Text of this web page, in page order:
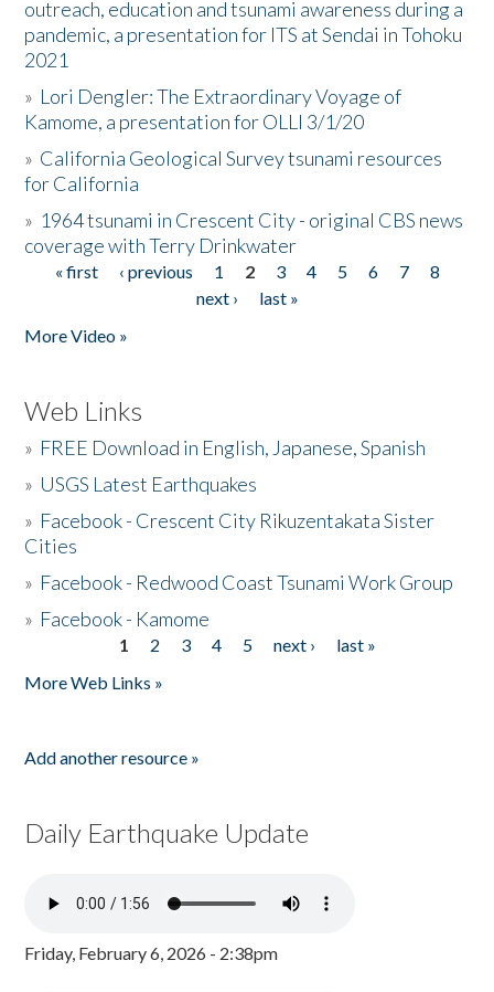
outreach, education and tsunami awareness during a
pandemic, a presentation for ITS at Sendai in Tohoku
2021
» Lori Dengler: The Extraordinary Voyage of
Kamome, a presentation for OLLI 3/1/20
» California Geological Survey tsunami resources
for California
» 1964 tsunami in Crescent City - original CBS news
coverage with Terry Drinkwater
Pages
« first ‹ previous 1 2 3 4 5 6 7
8
next ›
last »
More Video »
Web Links
» FREE Download in English, Japanese, Spanish
» USGS Latest Earthquakes
» Facebook - Crescent City Rikuzentakata Sister
Cities
» Facebook - Redwood Coast Tsunami Work Group
» Facebook - Kamome
1 2 3 4 5 next ›
last »
More Web Links »
Add another resource »
Daily Earthquake Update
Friday, February 6, 2026 - 2:38pm